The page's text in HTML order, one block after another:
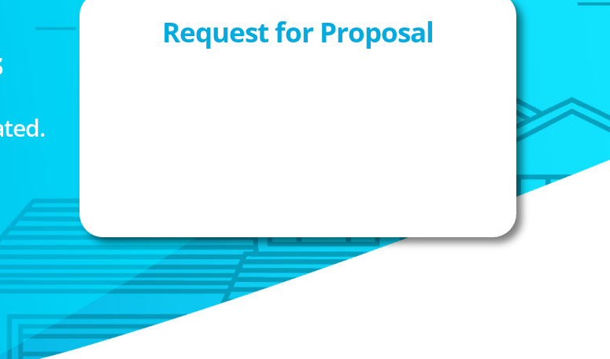
Request for Proposal